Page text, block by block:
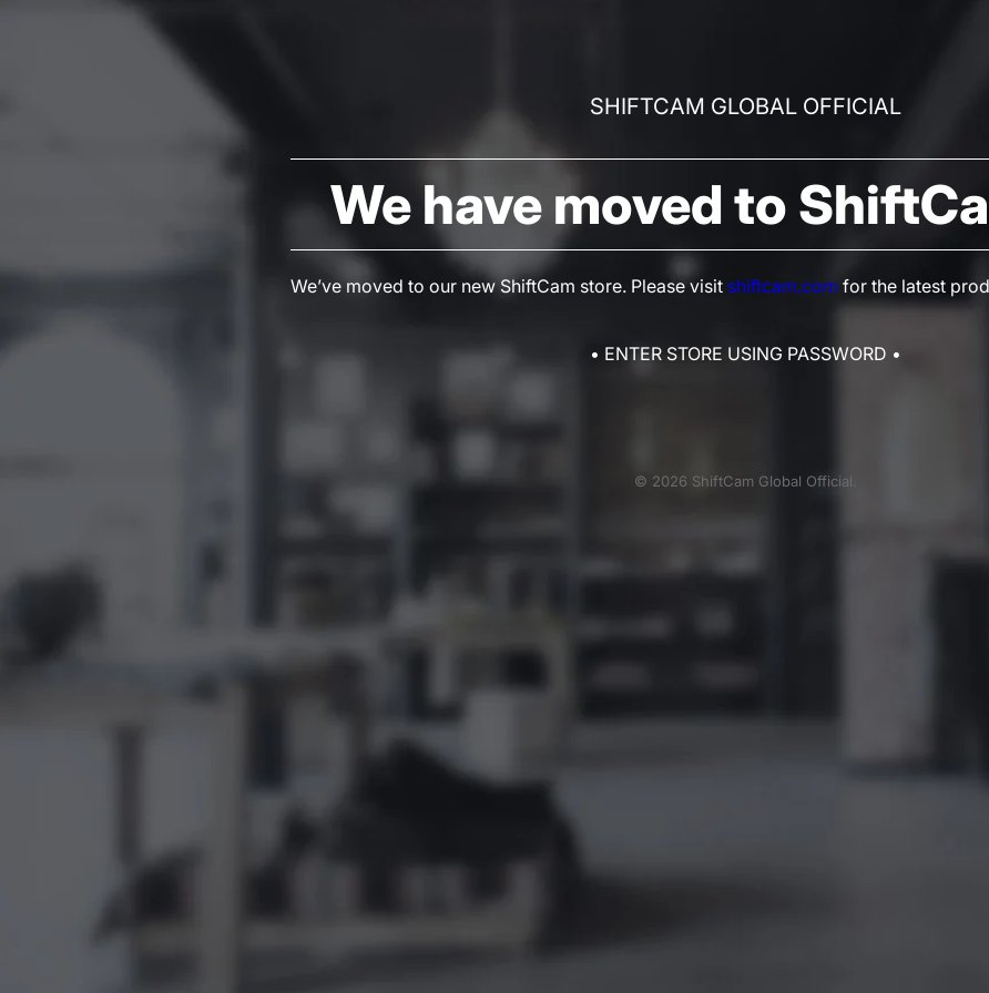
SHIFTCAM GLOBAL OFFICIAL
We have moved to
We’ve moved to our new ShiftCam store. Please visit shiftcam.com for the latest
• ENTER STORE USING PASSWORD •
© 2026 ShiftCam Global Official.